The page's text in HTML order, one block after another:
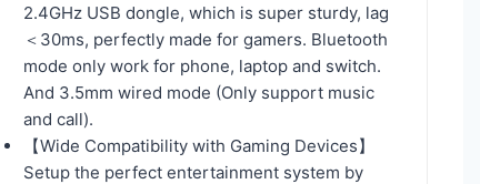
2.4GHz USB dongle, which is super sturdy, lag
＜30ms, perfectly made for gamers. Bluetooth
mode only work for phone, laptop and switch.
And 3.5mm wired mode (Only support music
and call).
【Wide Compatibility with Gaming Devices】
Setup the perfect entertainment system by